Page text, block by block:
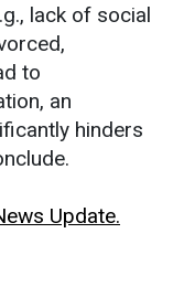
lack of social
to
an
hinders
Update.